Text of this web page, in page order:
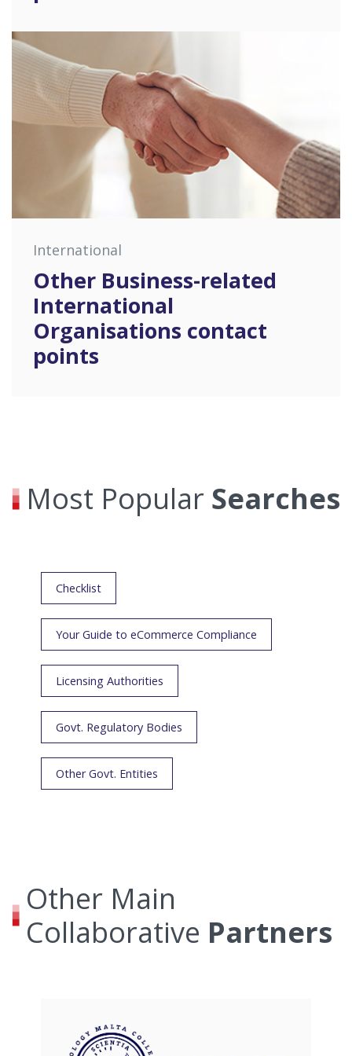
International
Other Business-related
International
Organisations contact
points
Most Popular Searches
Checklist
Your Guide to eCommerce Compliance
Licensing Authorities
Govt. Regulatory Bodies
Other Govt. Entities
Other Main
Collaborative Partners